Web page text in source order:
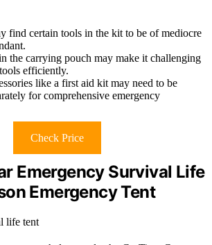
find certain tools in the kit to be of mediocre
the carrying pouch may make it challenging
efficiently.
like a first aid kit may need to be
for comprehensive emergency
Check Price
Emergency Survival Life
Emergency Tent